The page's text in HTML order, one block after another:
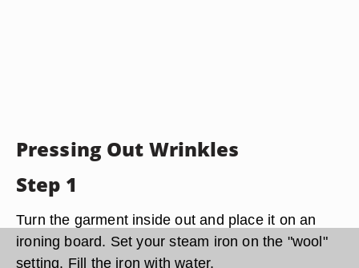
Pressing Out Wrinkles
Step 1
Turn the garment inside out and place it on an
ironing board. Set your steam iron on the "wool"
setting. Fill the iron with water.